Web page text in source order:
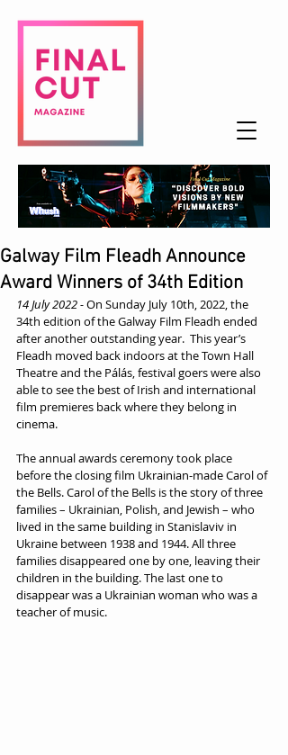
Galway Film Fleadh Announce
Award Winners of 34th Edition
14 July 2022 - On Sunday July 10th, 2022, the
34th edition of the Galway Film Fleadh ended
after another outstanding year.  This year’s
Fleadh moved back indoors at the Town Hall
Theatre and the Pálás, festival goers were also
able to see the best of Irish and international
film premieres back where they belong in
cinema.
The annual awards ceremony took place
before the closing film Ukrainian-made Carol of
the Bells. Carol of the Bells is the story of three
families – Ukrainian, Polish, and Jewish – who
lived in the same building in Stanislaviv in
Ukraine between 1938 and 1944. All three
families disappeared one by one, leaving their
children in the building. The last one to
disappear was a Ukrainian woman who was a
teacher of music.